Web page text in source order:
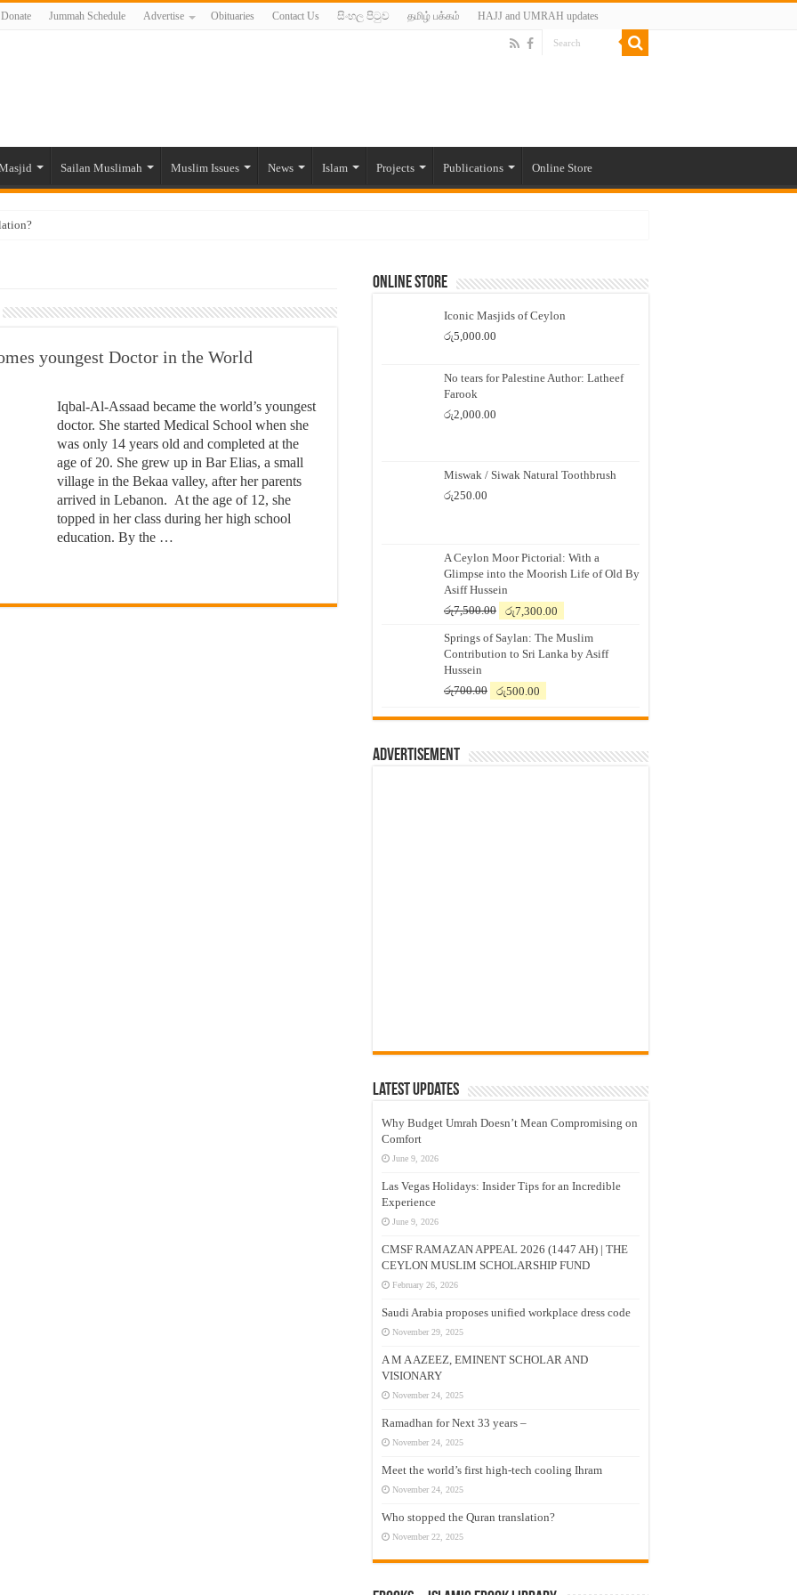
Donate Jummah Schedule Advertise Obituaries Contact Us සිංහල පිටුව தமிழ் பக்கம் HAJJ and UMRAH updates
Sailan Muslimah Muslim Issues News Islam Projects Publications Online Store
Muslims’ plight amid pandemic
and women in post-conflict settings by Dr. Farah Mihlar
youngest Doctor in the World
Iqbal-Al-Assaad became the world’s youngest
doctor. She started Medical School when she
was only 14 years old and completed at the
age of 20. She grew up in Bar Elias, a small
village in the Bekaa valley, after her parents
arrived in Lebanon. At the age of 12, she
topped in her class during her high school
education. By the …
Online Store
Iconic Masjids of Ceylon
රු5,000.00
No tears for Palestine Author: Latheef
Farook
රු2,000.00
Miswak / Siwak Natural Toothbrush
රු250.00
A Ceylon Moor Pictorial: With a
Glimpse into the Moorish Life of Old By
Asiff Hussein
රු7,500.00
Original
was:
රු7,500.00.
රු7,300.00
is:
රු7,300.00.
Springs of Saylan: The Muslim
Contribution to Sri Lanka by Asiff
Hussein
රු700.00
Original
was:
රු500.00
is:
Advertisement
Latest Updates
Why Budget Umrah Doesn’t Mean Compromising on
Comfort
June 9, 2026
Las Vegas Holidays: Insider Tips for an Incredible
Experience
June 9, 2026
CMSF RAMAZAN APPEAL 2026 (1447 AH) | THE
CEYLON MUSLIM SCHOLARSHIP FUND
February 26, 2026
Saudi Arabia proposes unified workplace dress code
November 29, 2025
A M A AZEEZ, EMINENT SCHOLAR AND
VISIONARY
November 24, 2025
Ramadhan for Next 33 years –
November 24, 2025
Meet the world’s first high-tech cooling Ihram
November 24, 2025
Who stopped the Quran translation?
November 22, 2025